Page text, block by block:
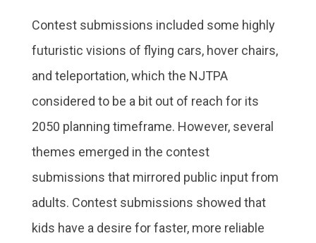
Contest submissions included some highly
futuristic visions of flying cars, hover chairs,
and teleportation, which the NJTPA
considered to be a bit out of reach for its
2050 planning timeframe. However, several
themes emerged in the contest
submissions that mirrored public input from
adults. Contest submissions showed that
kids have a desire for faster, more reliable